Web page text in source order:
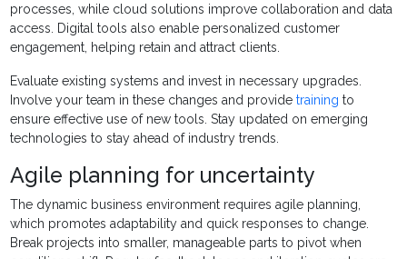
processes, while cloud solutions improve collaboration and data
access. Digital tools also enable personalized customer
engagement, helping retain and attract clients.
Evaluate existing systems and invest in necessary upgrades.
Involve your team in these changes and providetraining to
ensure effective use of new tools. Stay updated on emerging
technologies to stay ahead of industry trends.
Agile planning for uncertainty
The dynamic business environment requires agile planning,
which promotes adaptability and quick responses to change.
Break projects into smaller, manageable parts to pivot when